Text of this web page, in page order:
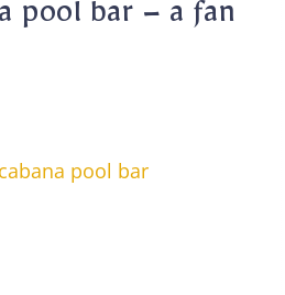
pool bar – a fan
pool bar